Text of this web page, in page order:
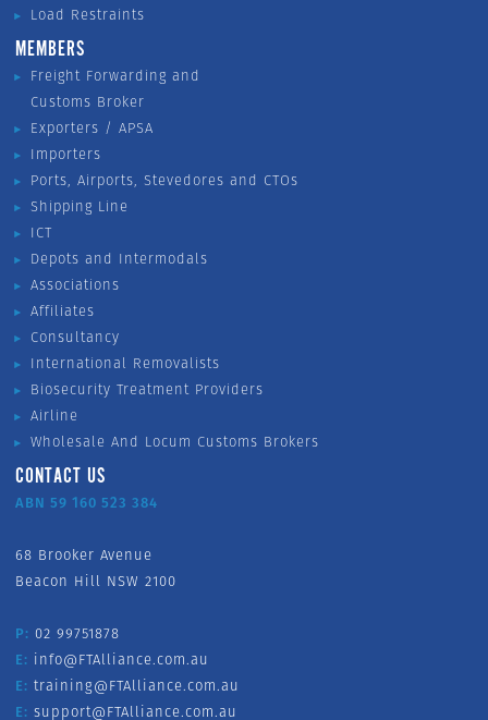
Load Restraints
MEMBERS
Freight Forwarding and
Customs Broker
Exporters / APSA
Importers
Ports, Airports, Stevedores and CTOs
Shipping Line
ICT
Depots and Intermodals
Associations
Affiliates
Consultancy
International Removalists
Biosecurity Treatment Providers
Airline
Wholesale And Locum Customs Brokers
CONTACT US
ABN 59 160 523 384
68 Brooker Avenue
Beacon Hill NSW 2100
P: 02 99751878
E: info@FTAlliance.com.au
E: training@FTAlliance.com.au
E: support@FTAlliance.com.au